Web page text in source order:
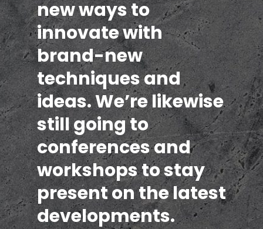
new ways to
innovate with
brand-new
techniques and
ideas. We’re likewise
still going to
conferences and
workshops to stay
present on the latest
developments.